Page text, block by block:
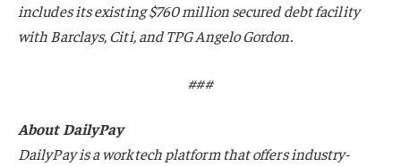
includes its existing $760 million secured debt facility
with Barclays, Citi, and TPG Angelo Gordon.
###
About DailyPay
DailyPay is a worktech platform that offers industry-